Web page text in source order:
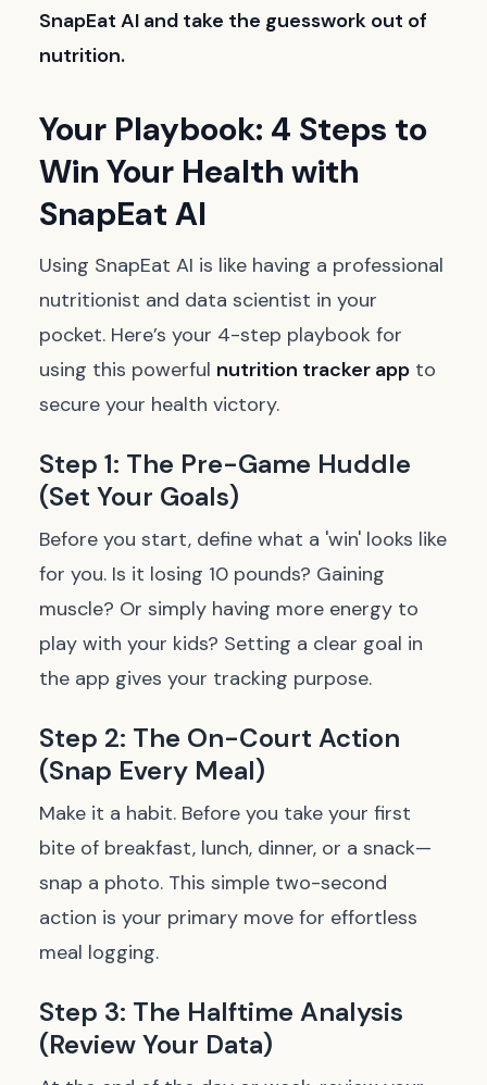
SnapEat AI and take the guesswork out of
nutrition.
Your Playbook: 4 Steps to
Win Your Health with
SnapEat AI
Using SnapEat AI is like having a professional
nutritionist and data scientist in your
pocket. Here’s your 4-step playbook for
using this powerful nutrition tracker app to
secure your health victory.
Step 1: The Pre-Game Huddle
(Set Your Goals)
Before you start, define what a 'win' looks like
for you. Is it losing 10 pounds? Gaining
muscle? Or simply having more energy to
play with your kids? Setting a clear goal in
the app gives your tracking purpose.
Step 2: The On-Court Action
(Snap Every Meal)
Make it a habit. Before you take your first
bite of breakfast, lunch, dinner, or a snack—
snap a photo. This simple two-second
action is your primary move for effortless
meal logging.
Step 3: The Halftime Analysis
(Review Your Data)